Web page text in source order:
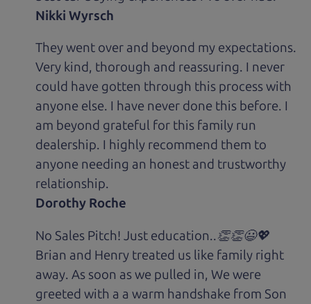
Nikki Wyrsch
They went over and beyond my expectations.
Very kind, thorough and reassuring. I never
could have gotten through this process with
anyone else. I have never done this before. I
am beyond grateful for this family run
dealership. I highly recommend them to
anyone needing an honest and trustworthy
relationship.
Dorothy Roche
No Sales Pitch! Just education..👏👏😃💖
Brian and Henry treated us like family right
away. As soon as we pulled in, We were
greeted with a a warm handshake from Son